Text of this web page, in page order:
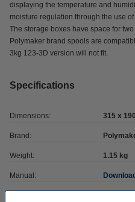
displaying the temperature and
moisture regulation through the use
The storage boxes have space for
Polymaker brand spools are
3kg 123-3D version will not fit.
Specifications
Dimensions: 315 x
Brand:
Weight: 1.15 kg
Manual: